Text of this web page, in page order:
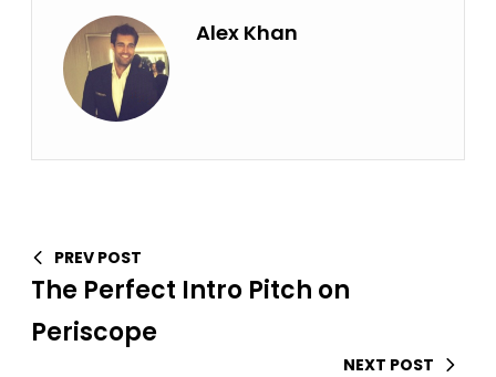
Alex Khan
PREV POST
The Perfect Intro Pitch on
Periscope
NEXT POST